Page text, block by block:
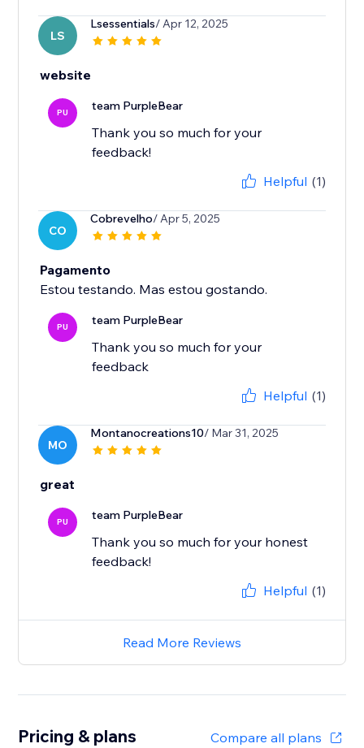
LS
Lsessentials/ Apr 12, 2025
website
PU team PurpleBear
Thank you so much for your
feedback!
Helpful (1)
CO
Cobrevelho/ Apr 5, 2025
Pagamento
Estou testando. Mas estou gostando.
PU team PurpleBear
Thank you so much for your
feedback
Helpful (1)
MO
Montanocreations10/ Mar 31, 2025
great
PU team PurpleBear
Thank you so much for your honest
feedback!
Helpful (1)
Read More Reviews
Pricing & plans Compare all plans